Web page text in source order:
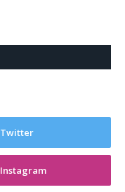
Twitter
Instagram